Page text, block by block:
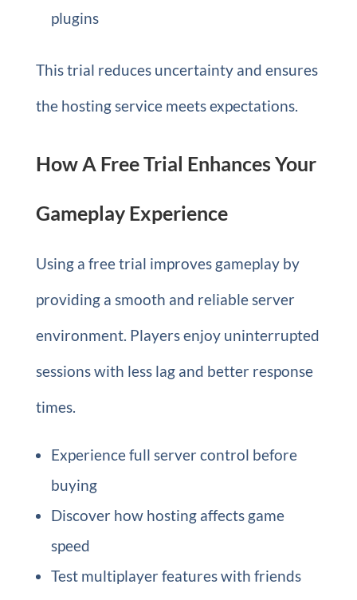
plugins
This trial reduces uncertainty and ensures
the hosting service meets expectations.
How A Free Trial Enhances Your
Gameplay Experience
Using a free trial improves gameplay by
providing a smooth and reliable server
environment. Players enjoy uninterrupted
sessions with less lag and better response
times.
Experience full server control before
buying
Discover how hosting affects game
speed
Test multiplayer features with friends